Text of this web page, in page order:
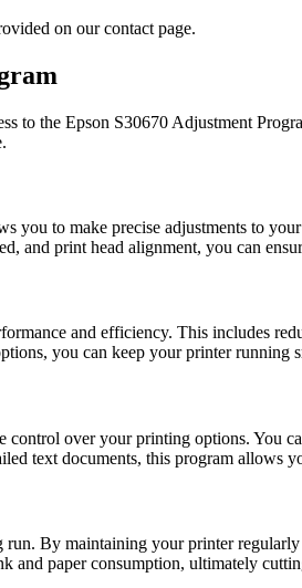
on our contact page.
to the Epson S30670 Adjustment
you to make precise adjustments to
and print head alignment, you can
and efficiency. This includes
you can keep your printer running
over your printing options. You
text documents, this program allows
By maintaining your printer
and paper consumption, ultimately